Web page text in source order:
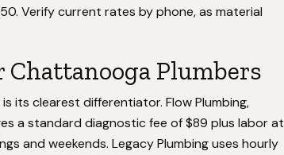
Verify current rates by phone, as material
Plumbers
its clearest differentiator. Flow Plumbing,
a standard diagnostic fee of $89 plus labor at
and weekends. Legacy Plumbing uses hourly